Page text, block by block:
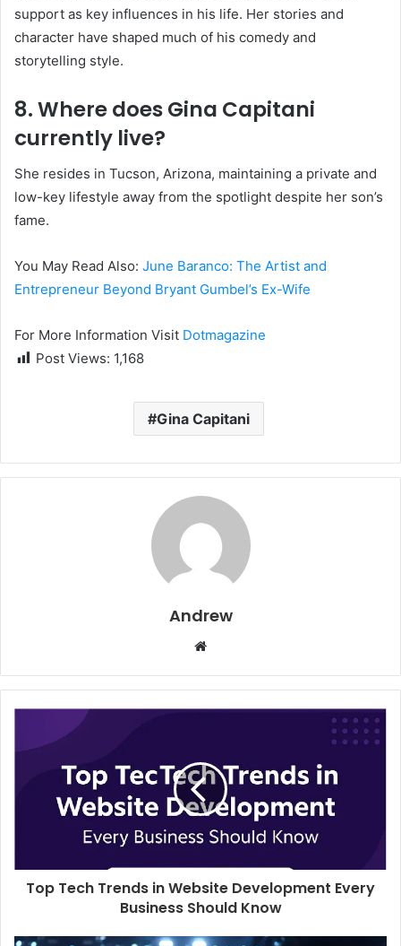
support as key influences in his life. Her stories and
character have shaped much of his comedy and
storytelling style.
8. Where does Gina Capitani
currently live?
She resides in Tucson, Arizona, maintaining a private and
low-key lifestyle away from the spotlight despite her son’s
fame.
You May Read Also: June Baranco: The Artist and
Entrepreneur Beyond Bryant Gumbel’s Ex-Wife
For More Information Visit Dotmagazine
Post Views: 1,168
Gina Capitani
Andrew
b
s
e
Top Tech Trends in Website Development Every
Business Should Know